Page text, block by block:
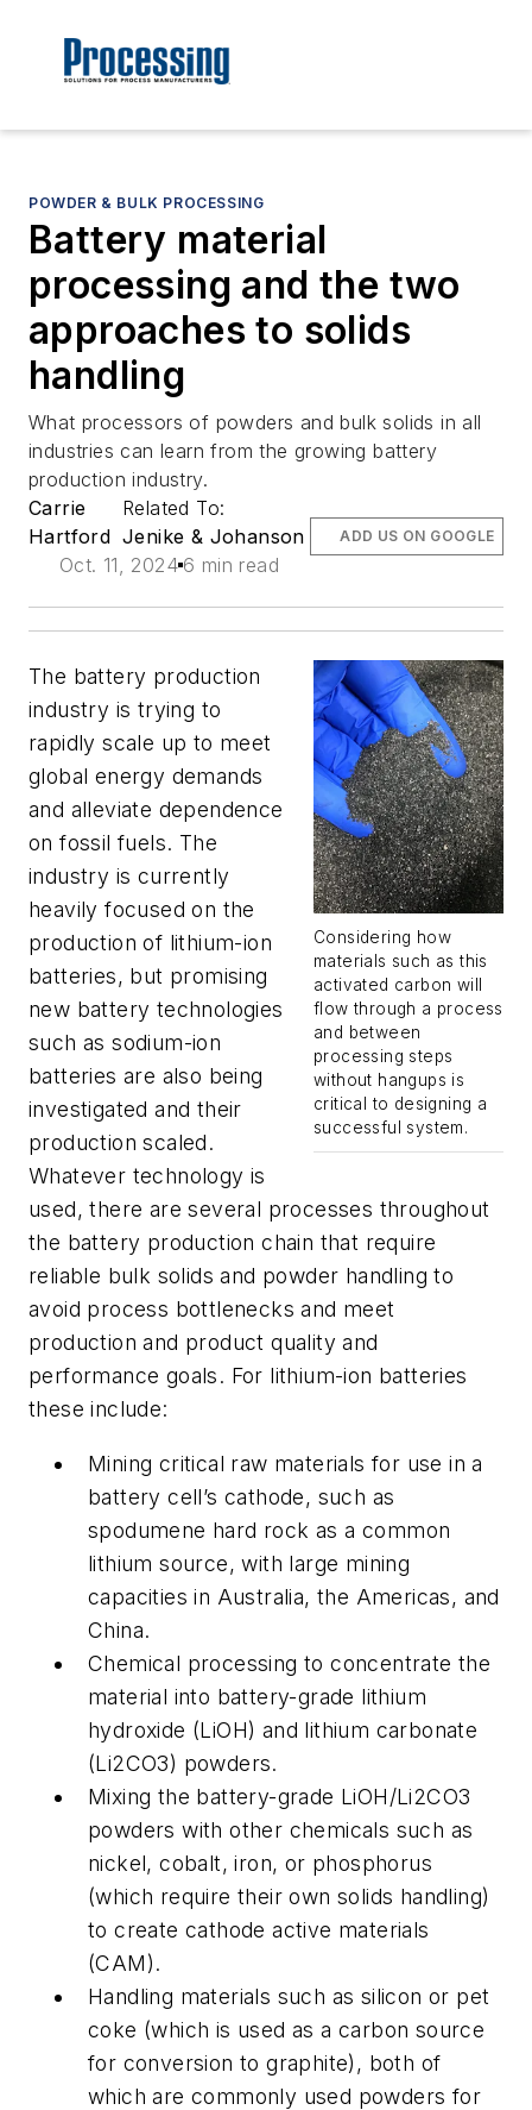
POWDER & BULK PROCESSING
Battery material
processing and the two
approaches to solids
handling
What processors of powders and bulk solids in all
industries can learn from the growing battery
production industry.
Carrie
Hartford
Related To:
Jenike & Johanson
Oct. 11, 2024 6 min read
ADD US ON GOOGLE
Considering how
materials such as this
activated carbon will
flow through a process
and between
processing steps
without hangups is
critical to designing a
successful system.
The battery production
industry is trying to
rapidly scale up to meet
global energy demands
and alleviate dependence
on fossil fuels. The
industry is currently
heavily focused on the
production of lithium-ion
batteries, but promising
new battery technologies
such as sodium-ion
batteries are also being
investigated and their
production scaled.
Whatever technology is
used, there are several processes throughout
the battery production chain that require
reliable bulk solids and powder handling to
avoid process bottlenecks and meet
production and product quality and
performance goals. For lithium-ion batteries
these include:
Mining critical raw materials for use in a
battery cell’s cathode, such as
spodumene hard rock as a common
lithium source, with large mining
capacities in Australia, the Americas, and
China.
Chemical processing to concentrate the
material into battery-grade lithium
hydroxide (LiOH) and lithium carbonate
(Li2CO3) powders.
Mixing the battery-grade LiOH/Li2CO3
powders with other chemicals such as
nickel, cobalt, iron, or phosphorus
(which require their own solids handling)
to create cathode active materials
(CAM).
Handling materials such as silicon or pet
coke (which is used as a carbon source
for conversion to graphite), both of
which are commonly used powders for